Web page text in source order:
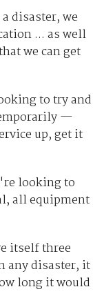
disaster, we
... as well
we can get
to try and
—
up, get it
looking to
all equipment
itself three
any disaster, it
long it would